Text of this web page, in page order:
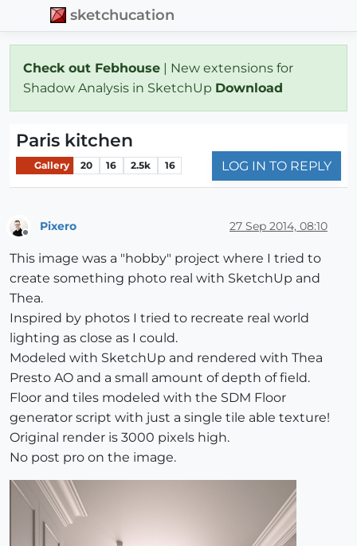
sketchucation
Check out Febhouse | New extensions for
Shadow Analysis in SketchUp Download
Paris kitchen
Gallery 20 16 2.5k 16 LOG IN TO REPLY
Pixero 27 Sep 2014, 08:10
This image was a "hobby" project where I tried to
create something photo real with SketchUp and
Thea.
Inspired by photos I tried to recreate real world
lighting as close as I could.
Modeled with SketchUp and rendered with Thea
Presto AO and a small amount of depth of field.
Floor and tiles modeled with the SDM Floor
generator script with just a single tile able texture!
Original render is 3000 pixels high.
No post pro on the image.